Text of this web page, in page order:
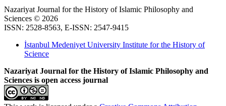
Nazariyat Journal for the History of Islamic Philosophy and
Sciences © 2026
ISSN: 2528-8563, E-ISSN: 2547-9415
İstanbul Medeniyet University Institute for the History of
Science
Nazariyat Journal for the History of Islamic Philosophy and
Sciences is open access journal